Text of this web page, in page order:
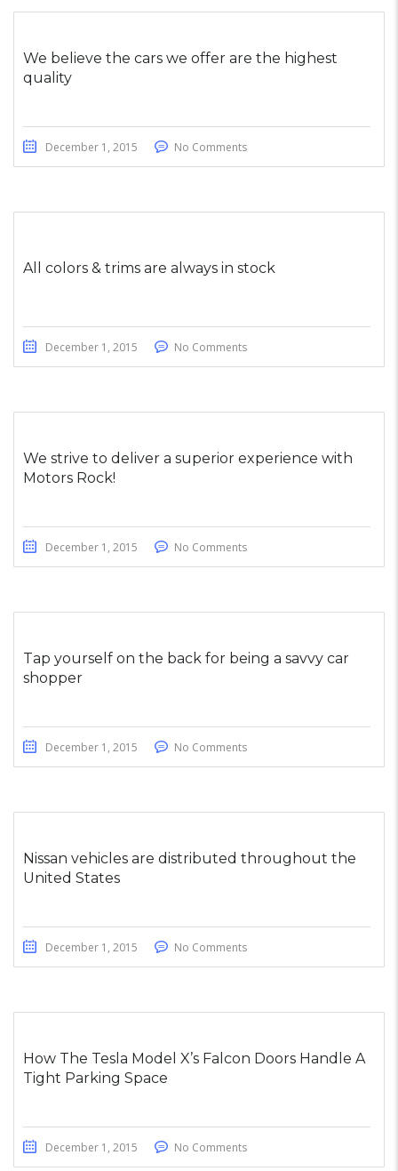
We believe the cars we offer are the highest
quality
December 1, 2015 No Comments
All colors & trims are always in stock
December 1, 2015 No Comments
We strive to deliver a superior experience with
Motors Rock!
December 1, 2015 No Comments
Tap yourself on the back for being a savvy car
shopper
December 1, 2015 No Comments
Nissan vehicles are distributed throughout the
United States
December 1, 2015 No Comments
How The Tesla Model X’s Falcon Doors Handle A
Tight Parking Space
December 1, 2015 No Comments